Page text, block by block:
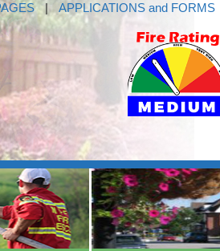
| APPLICATIONS and FORMS